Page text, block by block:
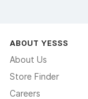
ABOUT YESSS
About Us
Store Finder
Careers